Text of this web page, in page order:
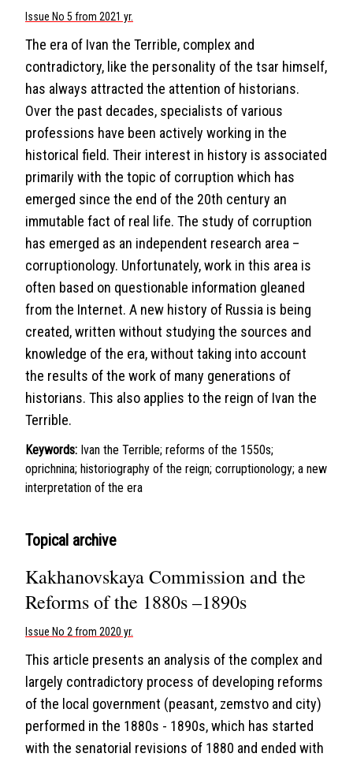
Issue No 5 from 2021 yr.
The era of Ivan the Terrible, complex and
contradictory, like the personality of the tsar himself,
has always attracted the attention of historians.
Over the past decades, specialists of various
professions have been actively working in the
historical field. Their interest in history is associated
primarily with the topic of corruption which has
emerged since the end of the 20th century an
immutable fact of real life. The study of corruption
has emerged as an independent research area –
corruptionology. Unfortunately, work in this area is
often based on questionable information gleaned
from the Internet. A new history of Russia is being
created, written without studying the sources and
knowledge of the era, without taking into account
the results of the work of many generations of
historians. This also applies to the reign of Ivan the
Terrible.
Keywords: Ivan the Terrible; reforms of the 1550s;
oprichnina; historiography of the reign; corruptionology; a new
interpretation of the era
Topical archive
Kakhanovskaya Commission and the
Reforms of the 1880s –1890s
Issue No 2 from 2020 yr.
This article presents an analysis of the complex and
largely contradictory process of developing reforms
of the local government (peasant, zemstvo and city)
performed in the 1880s - 1890s, which has started
with the senatorial revisions of 1880 and ended with